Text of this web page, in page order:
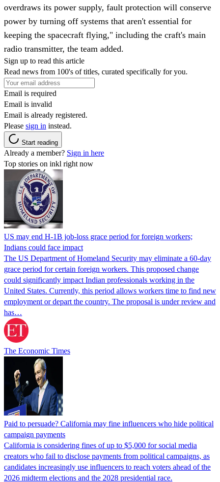
overdraws its power supply, fault protection will conserve
power by turning off systems that aren't essential for
keeping the spacecraft flying," including the craft's main
radio transmitter, the team added.
Sign up to read this article
Read news from 100's of titles, curated specifically for you.
Email is required
Email is invalid
Email is already registered.
Please sign in instead.
Start reading
Already a member? Sign in here
Top stories on inkl right now
US may end H-1B job-loss grace period for foreign workers;
Indians could face impact
The US Department of Homeland Security may eliminate a 60-day
grace period for certain foreign workers. This proposed change
could significantly impact Indian professionals working in the
United States. Currently, this period allows workers time to find new
employment or depart the country. The proposal is under review and
has…
The Economic Times
Paid to persuade? California may fine influencers who hide political
campaign payments
California is considering fines of up to $5,000 for social media
creators who fail to disclose payments from political campaigns, as
candidates increasingly use influencers to reach voters ahead of the
2026 midterm elections and the 2028 presidential race.